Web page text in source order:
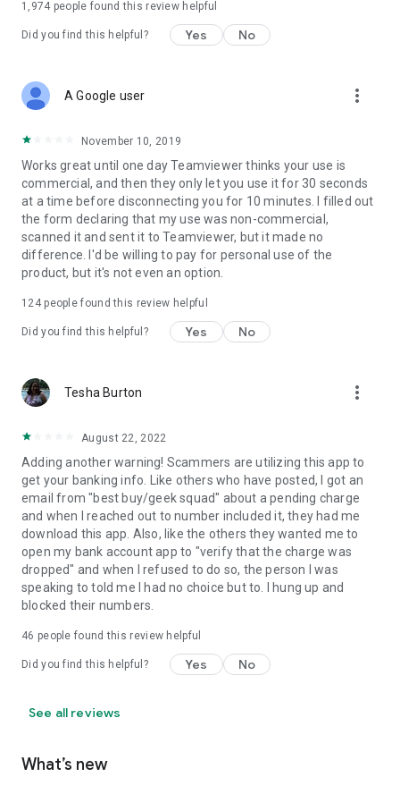
1,974 people found this review helpful
Did you find this helpful? Yes No
A Google user more_vert
November 10, 2019
Works great until one day Teamviewer thinks your use is
commercial, and then they only let you use it for 30 seconds
at a time before disconnecting you for 10 minutes. I filled out
the form declaring that my use was non-commercial,
scanned it and sent it to Teamviewer, but it made no
difference. I'd be willing to pay for personal use of the
product, but it's not even an option.
124people found this review helpful
Did you find this helpful? Yes No
Tesha Burton more_vert
August 22, 2022
Adding another warning! Scammers are utilizing this app to
get your banking info. Like others who have posted, I got an
email from "best buy/geek squad" about a pending charge
and when I reached out to number included it, they had me
download this app. Also, like the others they wanted me to
open my bank account app to "verify that the charge was
dropped" and when I refused to do so, the person I was
speaking to told me I had no choice but to. I hung up and
blocked their numbers.
46 people found this review helpful
Did you find this helpful? Yes No
See all reviews
What’s new